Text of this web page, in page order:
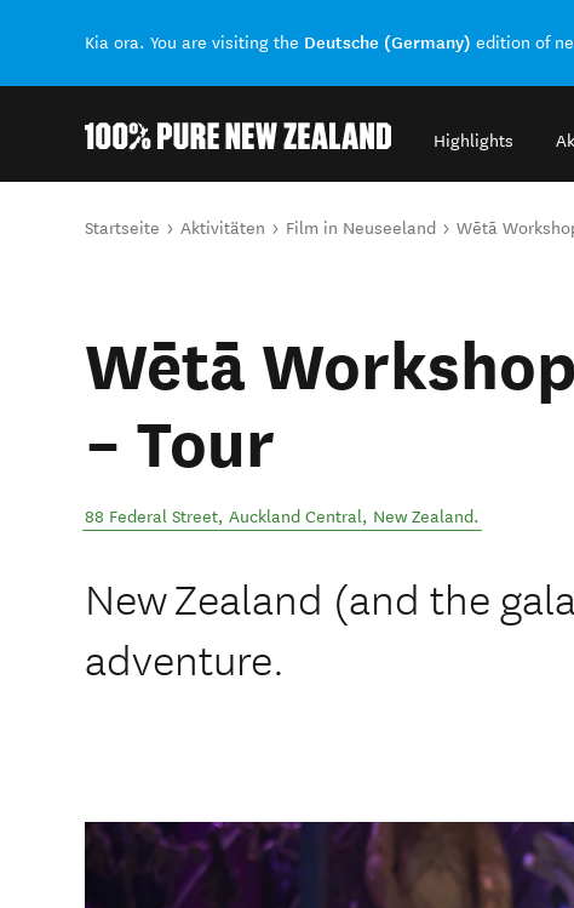
Kia ora. You are visiting the Deutsche (Germany) edition of
Highlights
Sie sind hier
Startseite Aktivitäten Film in Neuseeland Wētā
Wētā
– Tour
88 Federal Street, Auckland Central, New Zealand.
New Zealand (and the
adventure.